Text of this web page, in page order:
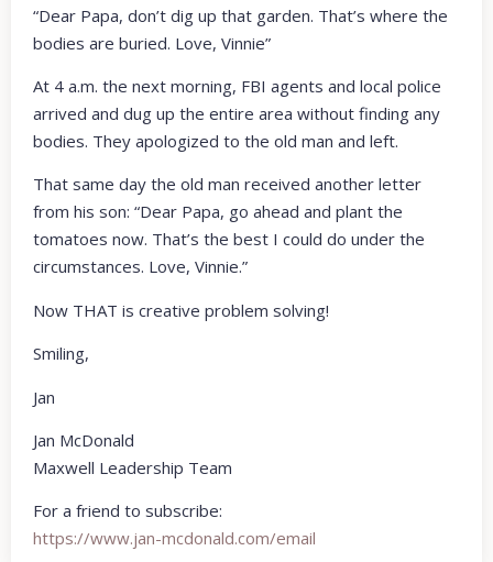
“Dear Papa, don’t dig up that garden. That’s where the
bodies are buried. Love, Vinnie”
At 4 a.m. the next morning, FBI agents and local police
arrived and dug up the entire area without finding any
bodies. They apologized to the old man and left.
That same day the old man received another letter
from his son: “Dear Papa, go ahead and plant the
tomatoes now. That’s the best I could do under the
circumstances. Love, Vinnie.”
Now THAT is creative problem solving!
Smiling,
Jan
Jan McDonald
Maxwell Leadership Team
For a friend to subscribe:
https://www.jan-mcdonald.com/email